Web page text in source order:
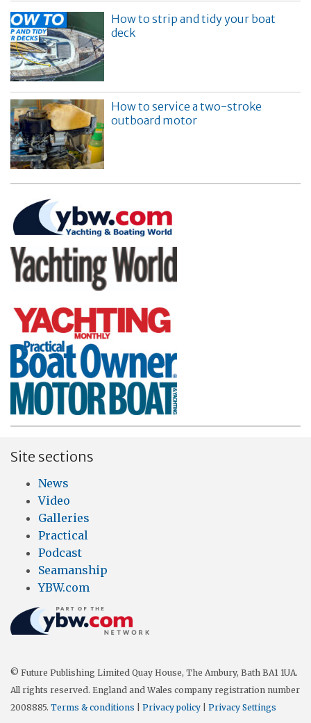
How to strip and tidy your boat
deck
How to service a two-stroke
outboard motor
Site sections
News
Video
Galleries
Practical
Podcast
Seamanship
YBW.com
© Future Publishing Limited Quay House, The Ambury, Bath BA1 1UA.
All rights reserved. England and Wales company registration number
2008885. Terms & conditions Privacy policy Privacy Settings